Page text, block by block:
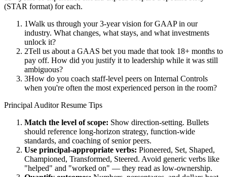
(STAR format) for each.
1Walk us through your 3-year vision for GAAP in our
industry. What changes, what stays, and what investments
unlock it?
2Tell us about a GAAS bet you made that took 18+ months to
pay off. How did you justify it to leadership while it was still
ambiguous?
3How do you coach staff-level peers on Internal Controls
when you're often the most experienced person in the room?
Principal AuditorResume Tips
Match the level of scope: Show direction-setting. Bullets
should reference long-horizon strategy, function-wide
standards, and coaching of senior peers.
Use principal-appropriate verbs: Pioneered, Set, Shaped,
Championed, Transformed, Steered. Avoid generic verbs like
"helped" and "worked on" — they read as low-ownership.